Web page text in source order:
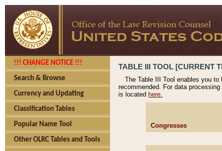
!!! CHANGE NOTICE !!!
Search & Browse
Currency and Updating
Classification Tables
Popular Name Tool
Other OLRC Tables and Tools
TABLE III TOOL [CURRENT
The Table III Tool enables you
recommended. For data
is located here.
Congresses